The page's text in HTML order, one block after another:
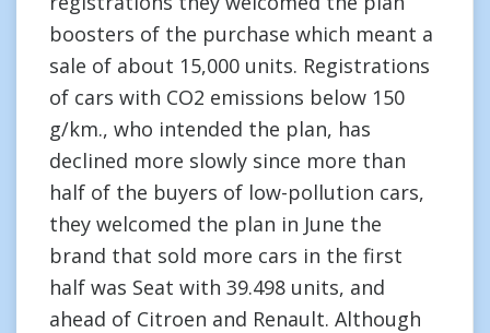
boosters of the purchase which meant a
sale of about 15,000 units. Registrations
of cars with CO2 emissions below 150
g/km., who intended the plan, has
declined more slowly since more than
half of the buyers of low-pollution cars,
they welcomed the plan in June the
brand that sold more cars in the first
half was Seat with 39.498 units, and
ahead of Citroen and Renault. Although